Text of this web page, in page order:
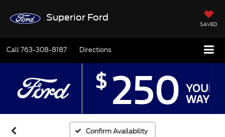
Superior Ford
SAVED
Call763-308-8187 Directions
Confirm Availability